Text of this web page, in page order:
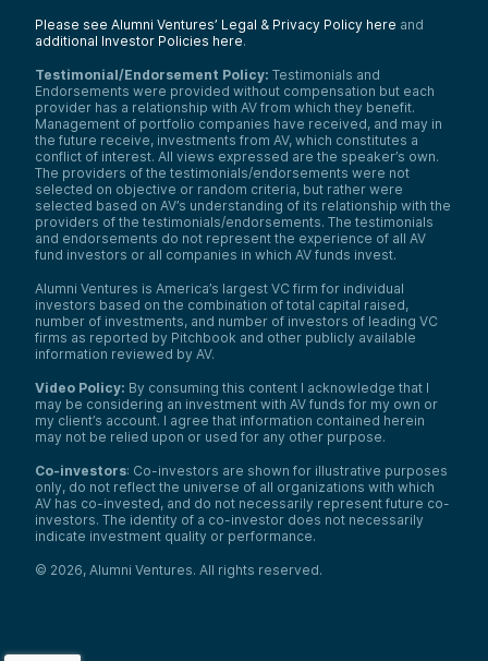
Please see Alumni Ventures’ Legal & Privacy Policy here and
additional Investor Policies here.
Testimonial/Endorsement Policy: Testimonials and
Endorsements were provided without compensation but each
provider has a relationship with AV from which they benefit.
Management of portfolio companies have received, and may in
the future receive, investments from AV, which constitutes a
conflict of interest. All views expressed are the speaker’s own.
The providers of the testimonials/endorsements were not
selected on objective or random criteria, but rather were
selected based on AV’s understanding of its relationship with the
providers of the testimonials/endorsements. The testimonials
and endorsements do not represent the experience of all AV
fund investors or all companies in which AV funds invest.
Alumni Ventures is America’s largest VC firm for individual
investors based on the combination of total capital raised,
number of investments, and number of investors of leading VC
firms as reported by Pitchbook and other publicly available
information reviewed by AV.
Video Policy: By consuming this content I acknowledge that I
may be considering an investment with AV funds for my own or
my client’s account. I agree that information contained herein
may not be relied upon or used for any other purpose.
Co-investors: Co-investors are shown for illustrative purposes
only, do not reflect the universe of all organizations with which
AV has co-invested, and do not necessarily represent future co-
investors. The identity of a co-investor does not necessarily
indicate investment quality or performance.
© 2026, Alumni Ventures. All rights reserved.